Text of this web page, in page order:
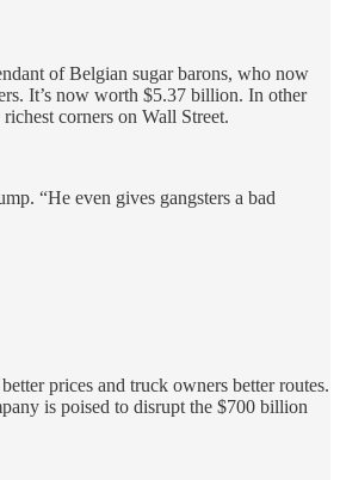
of Belgian sugar barons, who now
It’s now worth $5.37 billion. In other
corners on Wall Street.
“He even gives gangsters a bad
prices and truck owners better routes.
is poised to disrupt the $700 billion